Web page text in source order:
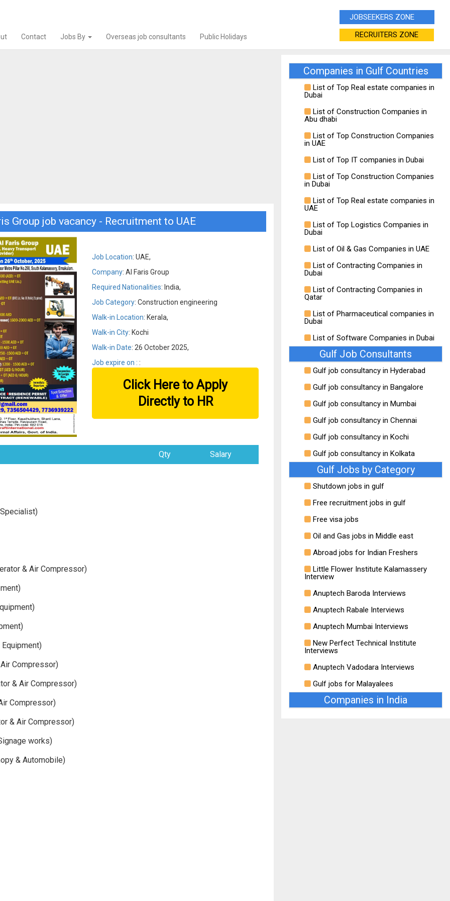
Contact Jobs By Overseas job consultants Public Holidays
JOBSEEKERS ZONE
RECRUITERS ZONE
Group job vacancy - Recruitment to UAE
Job Location: UAE,
Company: Al Faris Group
Required Nationalities: India,
Job Category: Construction engineering
Walk-in Location: Kerala,
Walk-in City: Kochi
Walk-in Date: 26 October 2025,
Job expire on : :
Click Here to Apply
Directly to HR
Qty Salary
& Air Compressor)
Compressor)
& Air Compressor)
Compressor)
& Air Compressor)
works)
& Automobile)
Companies in Gulf Countries
List of Top Real estate companies in
Dubai
List of Construction Companies in
Abu dhabi
List of Top Construction Companies
in UAE
List of Top IT companies in Dubai
List of Top Construction Companies
in Dubai
List of Top Real estate companies in
UAE
List of Top Logistics Companies in
Dubai
List of Oil & Gas Companies in UAE
List of Contracting Companies in
Dubai
List of Contracting Companies in
Qatar
List of Pharmaceutical companies in
Dubai
List of Software Companies in Dubai
Gulf Job Consultants
Gulf job consultancy in Hyderabad
Gulf job consultancy in Bangalore
Gulf job consultancy in Mumbai
Gulf job consultancy in Chennai
Gulf job consultancy in Kochi
Gulf job consultancy in Kolkata
Gulf Jobs by Category
Shutdown jobs in gulf
Free recruitment jobs in gulf
Free visa jobs
Oil and Gas jobs in Middle east
Abroad jobs for Indian Freshers
Little Flower Institute Kalamassery
Interview
Anuptech Baroda Interviews
Anuptech Rabale Interviews
Anuptech Mumbai Interviews
New Perfect Technical Institute
Interviews
Anuptech Vadodara Interviews
Gulf jobs for Malayalees
Companies in India